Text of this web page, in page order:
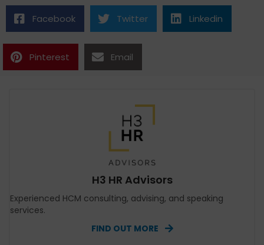
Facebook Twitter Linkedin
Pinterest Email
H3 HR Advisors
Experienced HCM consulting, advising, and speaking
services.
FIND OUT MORE